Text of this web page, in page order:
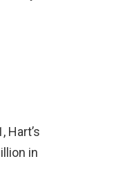
Hart’s
in